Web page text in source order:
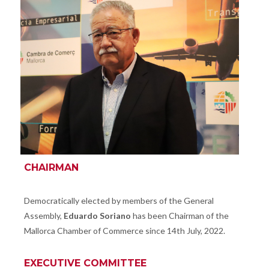
CHAIRMAN
Democratically elected by members of the General
Assembly, Eduardo Soriano has been Chairman of the
Mallorca Chamber of Commerce since 14th July, 2022.
EXECUTIVE COMMITTEE